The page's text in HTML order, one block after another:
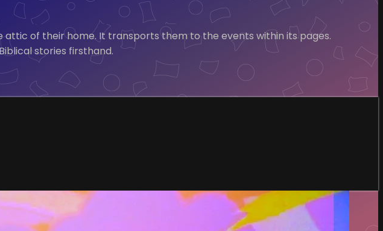
attic of their home. It transports them to the events within its pages.
stories firsthand.